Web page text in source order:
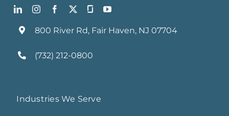
800 River Rd, Fair Haven, NJ 07704
(732) 212-0800
Industries We Serve